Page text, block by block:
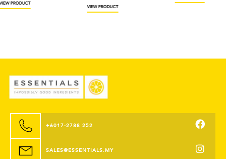
+6017-2788 252
SALES@ESSENTIALS.MY